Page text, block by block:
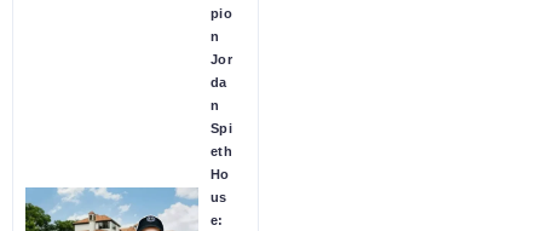
pio
n
Jor
da
n
Spi
eth
Ho
us
e: